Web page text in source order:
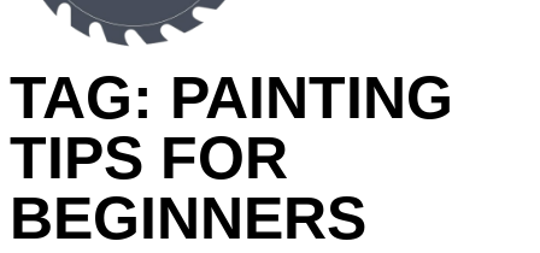
TAG: PAINTING
TIPS FOR
BEGINNERS